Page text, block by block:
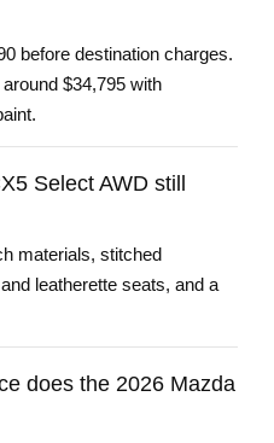
before destination charges.
$34,795 with
Select AWD still
materials, stitched
leatherette seats, and a
does the 2026 Mazda